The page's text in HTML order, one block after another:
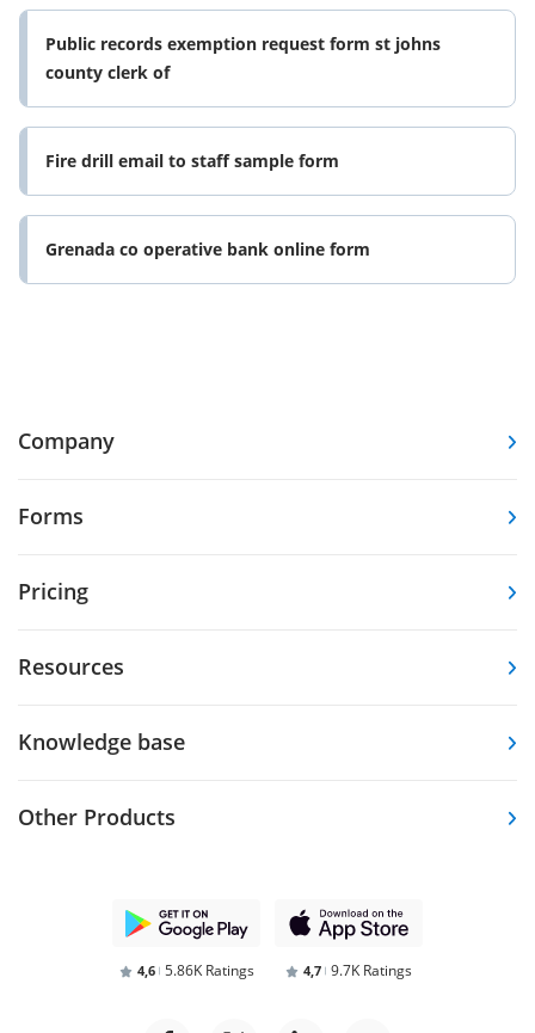
Public records exemption request form st johns
county clerk of
Fire drill email to staff sample form
Grenada co operative bank online form
Company
Forms
Pricing
Resources
Knowledge base
Other Products
4,6 5.86K Ratings 4,7 9.7K Ratings